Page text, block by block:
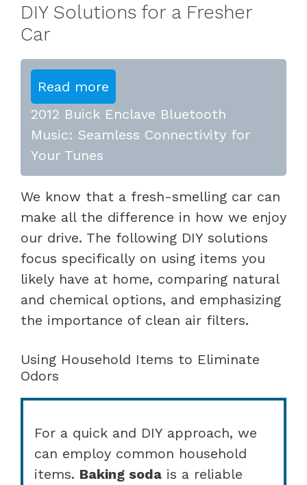
DIY Solutions for a Fresher
Car
Read more
2012 Buick Enclave Bluetooth
Music: Seamless Connectivity for
Your Tunes
We know that a fresh-smelling car can
make all the difference in how we enjoy
our drive. The following DIY solutions
focus specifically on using items you
likely have at home, comparing natural
and chemical options, and emphasizing
the importance of clean air filters.
Using Household Items to Eliminate
Odors
For a quick and DIY approach, we
can employ common household
items. Baking soda is a reliable